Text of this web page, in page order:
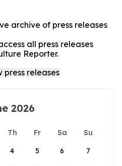
archive of press releases
all press releases
Reporter.
2026
Th Fr Sa
Su
4 5 6 7